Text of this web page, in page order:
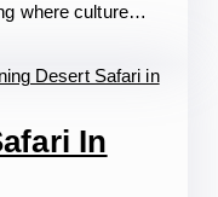
where culture…
In